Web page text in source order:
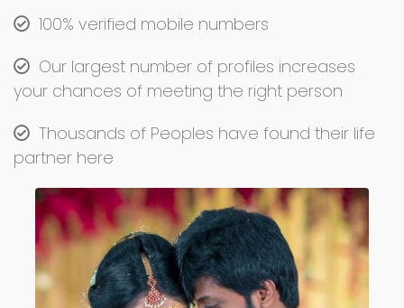
100% verified mobile numbers
Our largest number of profiles increases
your chances of meeting the right person
Thousands of Peoples have found their life
partner here